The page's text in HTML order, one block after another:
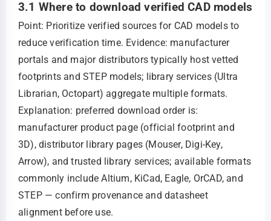
3.1 Where to download verified CAD models
Point: Prioritize verified sources for CAD models to
reduce verification time. Evidence: manufacturer
portals and major distributors typically host vetted
footprints and STEP models; library services (Ultra
Librarian, Octopart) aggregate multiple formats.
Explanation: preferred download order is:
manufacturer product page (official footprint and
3D), distributor library pages (Mouser, Digi‑Key,
Arrow), and trusted library services; available formats
commonly include Altium, KiCad, Eagle, OrCAD, and
STEP — confirm provenance and datasheet
alignment before use.